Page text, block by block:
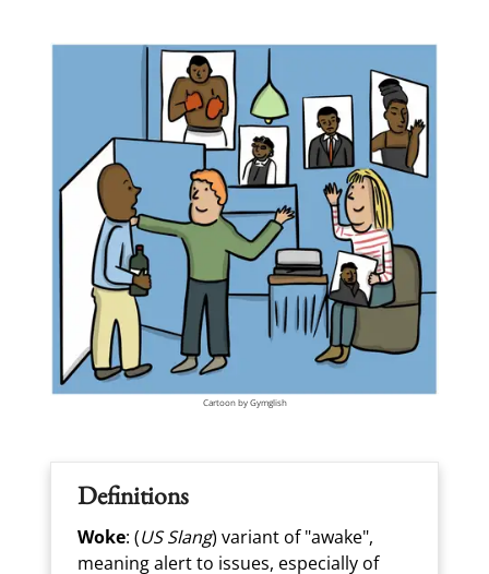
Cartoon by Gymglish
Definitions
Woke: (US Slang) variant of "awake",
meaning alert to issues, especially of